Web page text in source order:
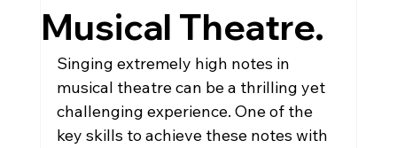
Musical Theatre.
Singing extremely high notes in
musical theatre can be a thrilling yet
challenging experience. One of the
key skills to achieve these notes with